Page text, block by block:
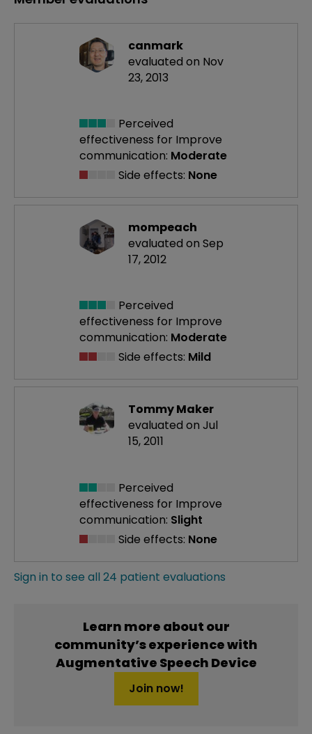
canmark
evaluated on Nov
23, 2013
Perceived
effectiveness for Improve
communication: Moderate
Side effects: None
mompeach
evaluated on Sep
17, 2012
Perceived
effectiveness for Improve
communication: Moderate
Side effects: Mild
Tommy Maker
evaluated on Jul
15, 2011
Perceived
effectiveness for Improve
communication: Slight
Side effects: None
Sign in to see all 24 patient evaluations
Learn more about our
community’s experience with
Augmentative Speech Device
Join now!